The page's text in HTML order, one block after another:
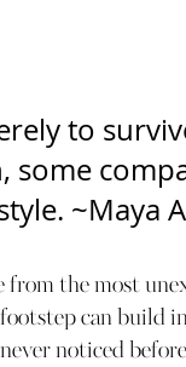
to
some
~Maya
from the most
can build
noticed